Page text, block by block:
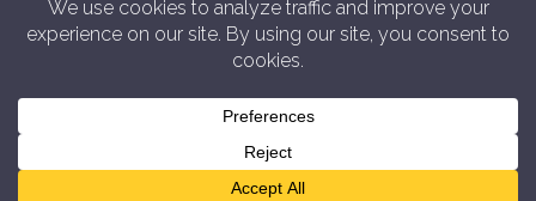
© 2026 Showyourshelf.comPrivacy policy
Show Your Shelf is not in any way sponsored or
endorsed by The Church of Jesus Christ of Latter-day
Saints. For official information from the Church please
churchofjesuschrist.org